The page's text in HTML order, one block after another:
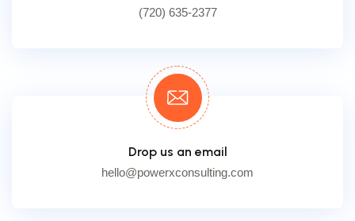
(720) 635-2377
Drop us an email
hello@powerxconsulting.com